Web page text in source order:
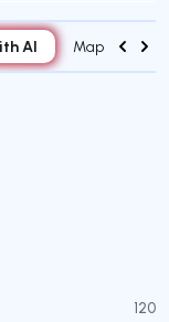
AI Map
120